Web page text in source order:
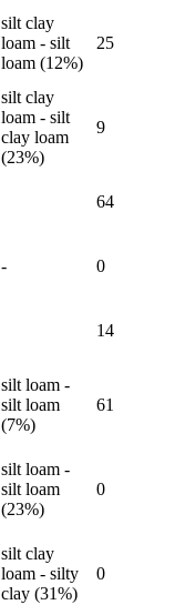
silt clay
loam - silt
loam (12%)
25
silt clay
loam - silt
clay loam
(23%)
9
64
- 0
14
silt loam -
silt loam
(7%)
61
silt loam -
silt loam
(23%)
0
silt clay
loam - silty
clay (31%)
0